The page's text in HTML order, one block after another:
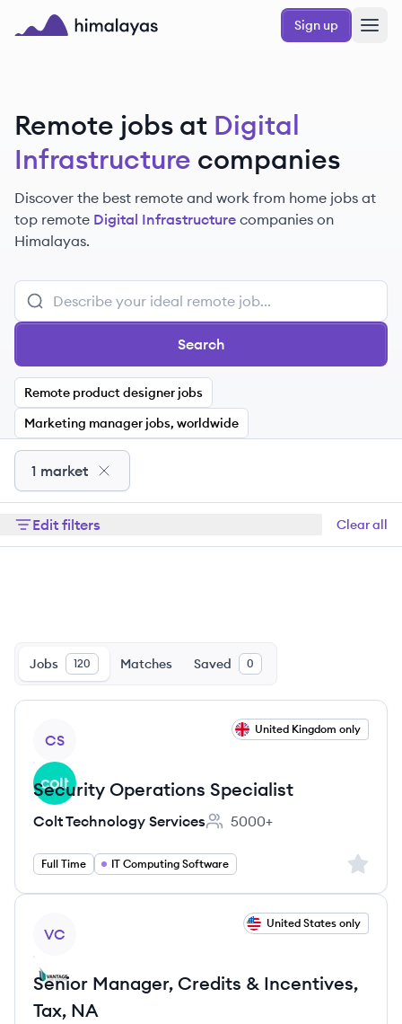
Skip to main content
Sign up
Remote jobs at Digital
Infrastructure companies
Discover the best remote and work from home jobs at
top remote Digital Infrastructure companies on
Himalayas.
Search
Remote product designer jobs
Marketing manager jobs, worldwide
1 market
Edit filters Clear all
Jobs 120 Matches Saved 0
CS
United Kingdom only
Security Operations Specialist
Colt Technology Services
Employee count:
5000+
Full Time IT Computing Software Sign
VC
United States only
Senior Manager, Credits & Incentives,
Tax, NA